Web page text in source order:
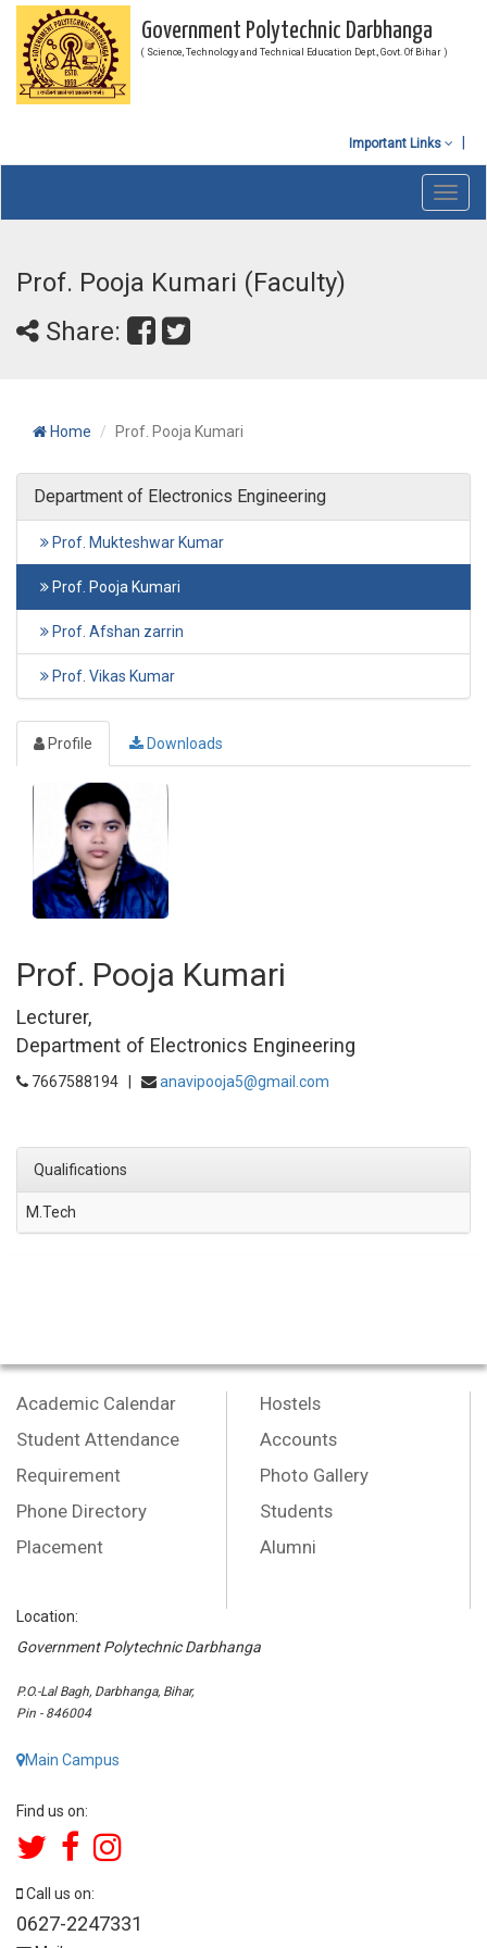
Government Polytechnic Darbhanga
( Science, Technology and Technical Education Dept., Govt. Of Bihar )
Important Links
Prof. Pooja Kumari (Faculty)
Share:
Home Prof. Pooja Kumari
Department of Electronics Engineering
Prof. Mukteshwar Kumar
Prof. Pooja Kumari
Prof. Afshan zarrin
Prof. Vikas Kumar
Profile Downloads
Prof. Pooja Kumari
Lecturer,
Department of Electronics Engineering
7667588194 | anavipooja5@gmail.com
Qualifications
M.Tech
Academic Calendar
Student Attendance
Requirement
Phone Directory
Placement
Hostels
Accounts
Photo Gallery
Students
Alumni
Location:
Government Polytechnic Darbhanga
P.O.-Lal Bagh, Darbhanga, Bihar,
Pin - 846004
Main Campus
Find us on:
Call us on:
0627-2247331